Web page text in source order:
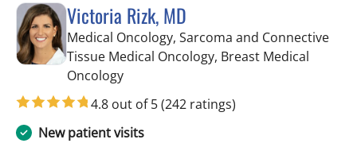
Victoria Rizk, MD
Medical Oncology, Sarcoma and Connective
Tissue Medical Oncology, Breast Medical
Oncologyin Riverview, FL
4.8 out of 5(242 ratings)
New patient visits